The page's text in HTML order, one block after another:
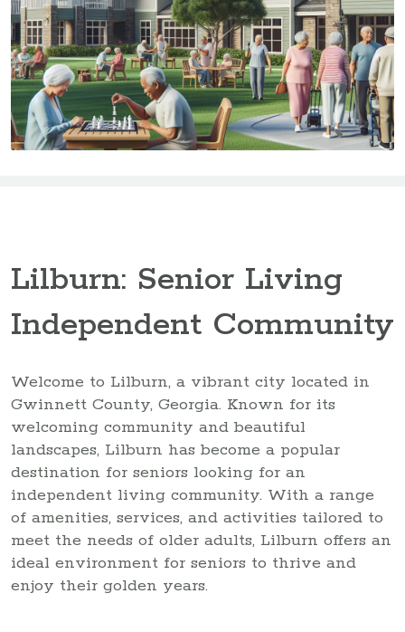
Lilburn: Senior Living
Independent Community
Welcome to Lilburn, a vibrant city located in
Gwinnett County, Georgia. Known for its
welcoming community and beautiful
landscapes, Lilburn has become a popular
destination for seniors looking for an
independent living community. With a range
of amenities, services, and activities tailored to
meet the needs of older adults, Lilburn offers an
ideal environment for seniors to thrive and
enjoy their golden years.